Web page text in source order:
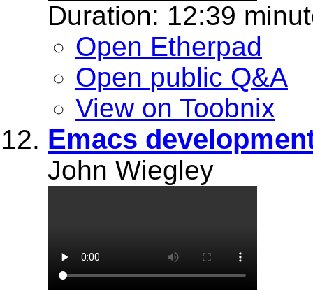
Duration: 12:39
Open Etherpad
Open public Q&A
View on Toobnix
Emacs
John Wiegley